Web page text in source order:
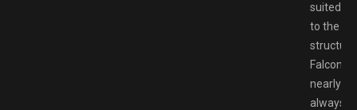
suited
to the
structure
Falcom
nearly
always